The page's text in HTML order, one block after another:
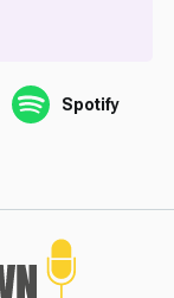
Spotify